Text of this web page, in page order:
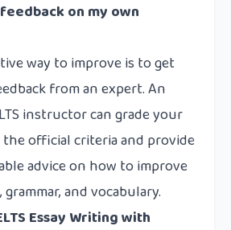
on my own
way to improve is to get
from an expert. An
instructor can grade your
the official criteria and provide
advice on how to improve
and vocabulary.
Essay Writing with